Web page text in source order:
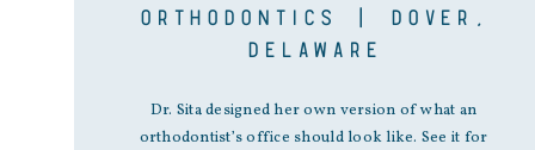
Dr. Sita designed her own version of what an
orthodontist’s office should look like. See it for
ORTHODONTICS | DOVER,
DELAWARE